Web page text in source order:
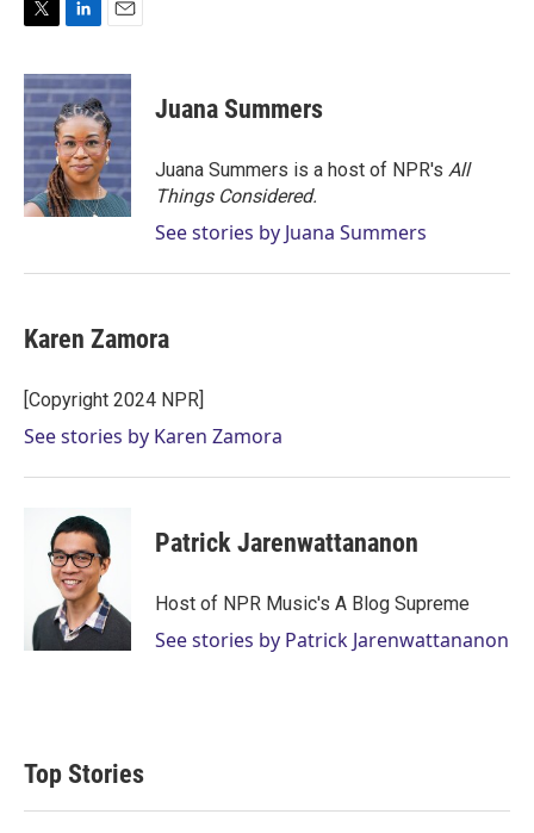
i
t
t
e
r
n
k
e
d
I
n
a
i
l
Juana Summers
Juana Summers is a host of NPR's All
Things Considered.
See stories by Juana Summers
Karen Zamora
[Copyright 2024 NPR]
See stories by Karen Zamora
Patrick Jarenwattananon
Host of NPR Music's A Blog Supreme
See stories by Patrick Jarenwattananon
Top Stories